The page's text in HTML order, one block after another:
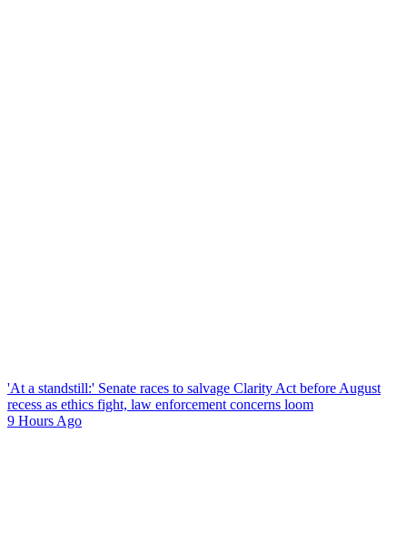
'At a standstill:' Senate races to salvage Clarity Act before August
recess as ethics fight, law enforcement concerns loom
9 Hours Ago